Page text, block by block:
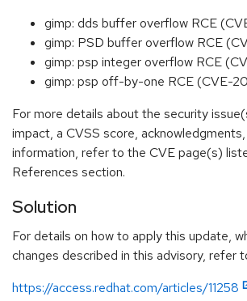
gimp: dds buffer overflow RCE
gimp: PSD buffer overflow RCE
gimp: psp integer overflow RCE
gimp: psp off-by-one RCE (CVE-
For more details about the security
impact, a CVSS score,
information, refer to the CVE page(s)
References section.
Solution
For details on how to apply this update,
changes described in this advisory, refer
https://access.redhat.com/articles/11258